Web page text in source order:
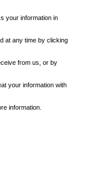
your information in
at any time by clicking
from us, or by
your information with
information.